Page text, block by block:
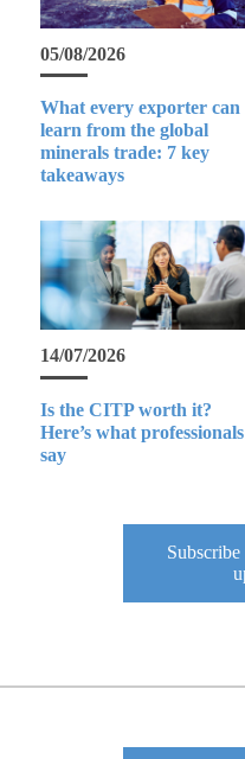
05/08/2026
What every exporter can
learn from the global
minerals trade: 7 key
takeaways
14/07/2026
Is the CITP worth it?
Here’s what professionals
say